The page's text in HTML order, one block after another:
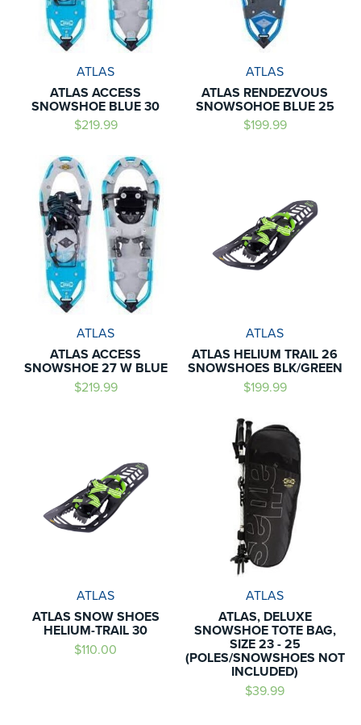
ATLAS
ATLAS ACCESS
SNOWSHOE BLUE 30
$219.99
ATLAS
ATLAS RENDEZVOUS
SNOWSOHOE BLUE 25
$199.99
ATLAS
ATLAS ACCESS
SNOWSHOE 27 W BLUE
$219.99
ATLAS
ATLAS HELIUM TRAIL 26
SNOWSHOES BLK/GREEN
$199.99
ATLAS
ATLAS SNOW SHOES
HELIUM-TRAIL 30
$110.00
ATLAS
ATLAS, DELUXE
SNOWSHOE TOTE BAG,
SIZE 23 - 25
(POLES/SNOWSHOES NOT
INCLUDED)
$39.99